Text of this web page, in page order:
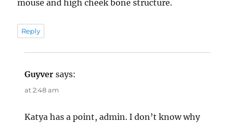
mouse and high cheek bone structure.
Reply
Guyver says:
at 2:48 am
Katya has a point, admin. I don’t know why